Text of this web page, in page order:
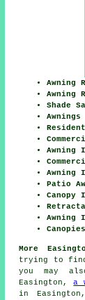
Awning
Awning
Shade
Awnings
Awning
Awning
Patio
Awning
Canopies
More
trying to find
you may
Easington,a
in